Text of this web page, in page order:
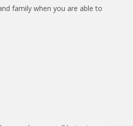
family when you are able to